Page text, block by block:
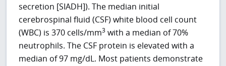
secretion [SIADH]). The median initial
cerebrospinal fluid (CSF) white blood cell count
(WBC) is 370 cells/mm3 with a median of 70%
neutrophils. The CSF protein is elevated with a
median of 97 mg/dL. Most patients demonstrate